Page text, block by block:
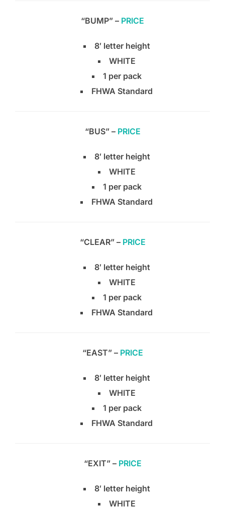
“BUMP” – PRICE
8′ letter height
WHITE
1 per pack
FHWA Standard
“BUS” – PRICE
8′ letter height
WHITE
1 per pack
FHWA Standard
“CLEAR” – PRICE
8′ letter height
WHITE
1 per pack
FHWA Standard
“EAST” – PRICE
8′ letter height
WHITE
1 per pack
FHWA Standard
“EXIT” – PRICE
8′ letter height
WHITE